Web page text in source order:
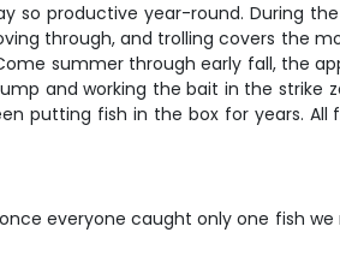
productive year-round. During
through, and trolling covers the
summer through early fall, the
and working the bait in the strike
putting fish in the box for years.
everyone caught only one fish